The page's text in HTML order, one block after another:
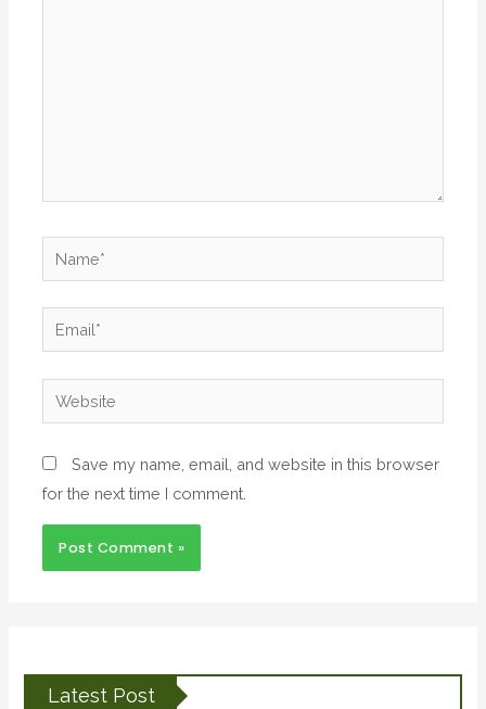
Save my name, email, and website in this browser
for the next time I comment.
Latest Post